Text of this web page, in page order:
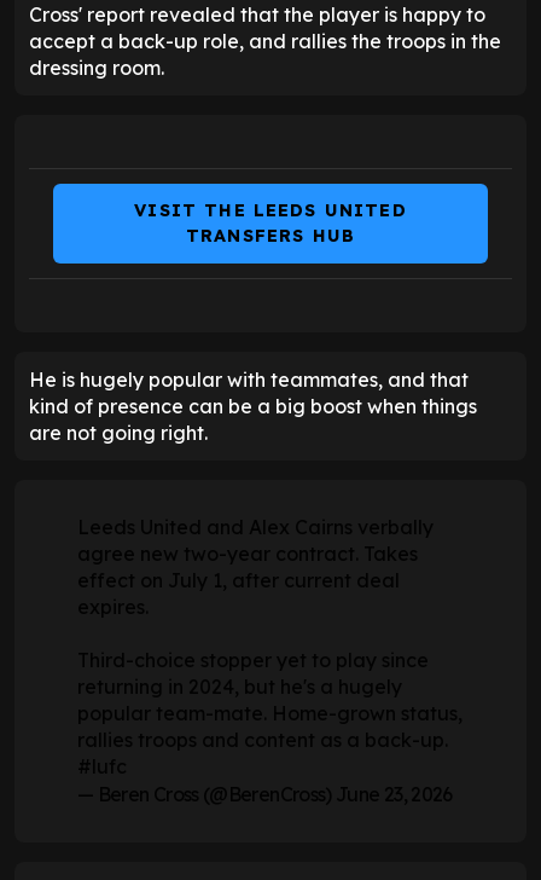
Cross' report revealed that the player is happy to
accept a back-up role, and rallies the troops in the
dressing room.
VISIT THE LEEDS UNITED
TRANSFERS HUB
He is hugely popular with teammates, and that
kind of presence can be a big boost when things
are not going right.
Leeds United and Alex Cairns verbally
agree new two-year contract. Takes
effect on July 1, after current deal
expires.
Third-choice stopper yet to play since
returning in 2024, but he's a hugely
popular team-mate. Home-grown status,
rallies troops and content as a back-up.
#lufc
— Beren Cross (@BerenCross) June 23, 2026